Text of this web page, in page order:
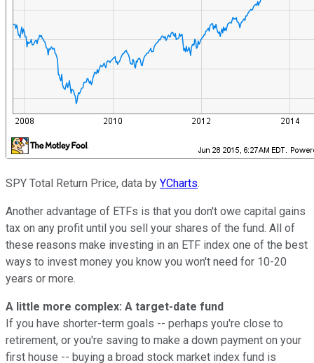
SPY Total Return Price, data by YCharts.
Another advantage of ETFs is that you don't owe capital gains
tax on any profit until you sell your shares of the fund. All of
these reasons make investing in an ETF index one of the best
ways to invest money you know you won't need for 10-20
years or more.
A little more complex: A target-date fund
If you have shorter-term goals -- perhaps you're close to
retirement, or you're saving to make a down payment on your
first house -- buying a broad stock market index fund is